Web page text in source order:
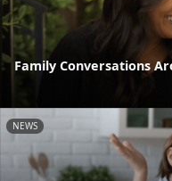
Family Conversations
NEWS